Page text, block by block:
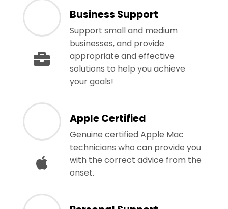
Business Support
Support small and medium
businesses, and provide
appropriate and effective
solutions to help you achieve
your goals!
Apple Certified
Genuine certified Apple Mac
technicians who can provide you
with the correct advice from the
onset.